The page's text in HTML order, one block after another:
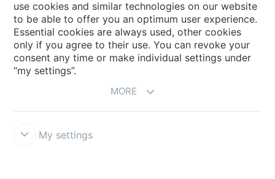
Account and Vendor Request Forms
Coral 2026
use cookies and similar technologies on our website
to be able to offer you an optimum user experience.
Essential cookies are always used, other cookies
only if you agree to their use. You can revoke your
consent any time or make individual settings under
“my settings”.
MORE
My settings